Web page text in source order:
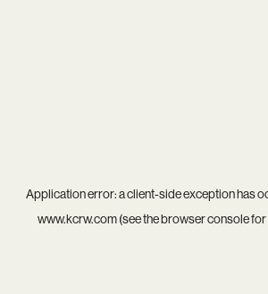
Application error: aclient-side exception has
www.kcrw.com(see thebrowser consolefor